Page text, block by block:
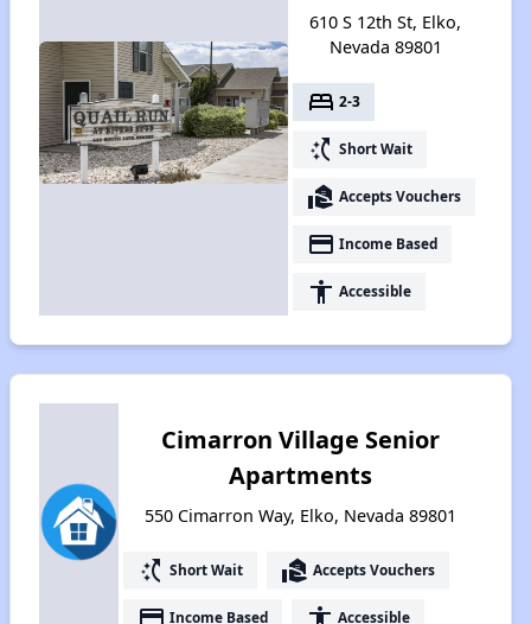
610 S 12th St, Elko,
Nevada 89801
bed 2-3
switch_access_shortcut Short Wait
real_estate_agent Accepts Vouchers
payment Income Based
accessibility Accessible
Cimarron Village Senior
Apartments
550 Cimarron Way, Elko, Nevada 89801
switch_access_shortcut Short Wait real_estate_agent Accepts Vouchers
payment Income Based accessibility Accessible